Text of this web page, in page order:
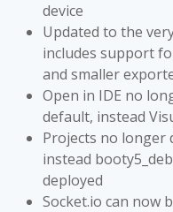
device
Updated to the
includes support
and smaller
Open in IDE no
default, instead
Projects no longer
instead
deployed
Socket.io can now